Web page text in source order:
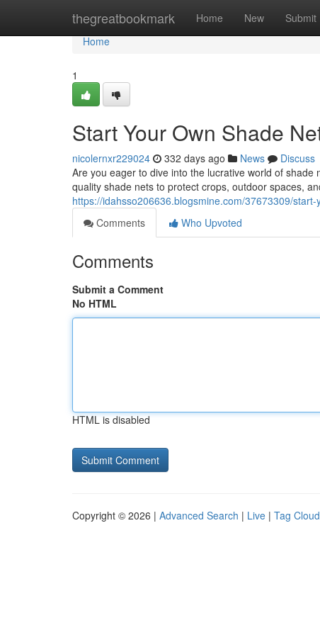
thegreatbookmark Home New Submit
Home
Home
1
Start Your Own Shade
nicolernxr229024 332 days ago News
Discuss
Are you eager to dive into the lucrative world of
quality shade nets to protect crops, outdoor spaces,
https://idahsso206636.blogsmine.com/37673309/
Comments
Who Upvoted
Comments
Submit a Comment
No HTML
HTML is disabled
Copyright © 2026 | Advanced Search | Live | Tag Cloud